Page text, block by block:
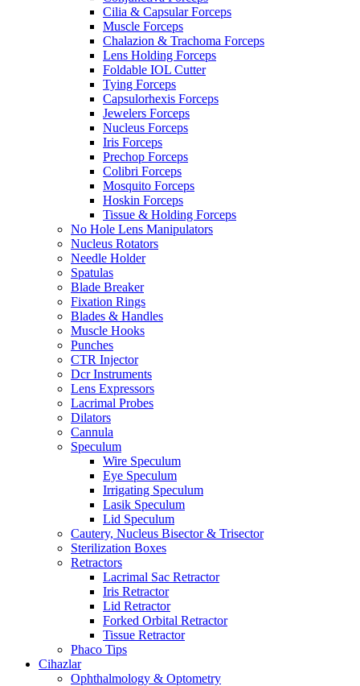
Cilia & Capsular Forceps
Muscle Forceps
Chalazion & Trachoma Forceps
Lens Holding Forceps
Foldable IOL Cutter
Tying Forceps
Capsulorhexis Forceps
Jewelers Forceps
Nucleus Forceps
Iris Forceps
Prechop Forceps
Colibri Forceps
Mosquito Forceps
Hoskin Forceps
Tissue & Holding Forceps
No Hole Lens Manipulators
Nucleus Rotators
Needle Holder
Spatulas
Blade Breaker
Fixation Rings
Blades & Handles
Muscle Hooks
Punches
CTR Injector
Dcr Instruments
Lens Expressors
Lacrimal Probes
Dilators
Cannula
Speculum
Wire Speculum
Eye Speculum
Irrigating Speculum
Lasik Speculum
Lid Speculum
Cautery, Nucleus Bisector & Trisector
Sterilization Boxes
Retractors
Lacrimal Sac Retractor
Iris Retractor
Lid Retractor
Forked Orbital Retractor
Tissue Retractor
Phaco Tips
Cihazlar
Ophthalmology & Optometry